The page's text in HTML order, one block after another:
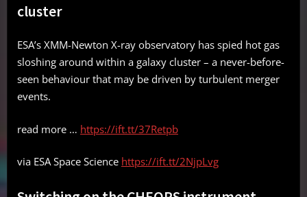
cluster
ESA’s XMM-Newton X-ray observatory has spied hot gas
sloshing around within a galaxy cluster – a never-before-
seen behaviour that may be driven by turbulent merger
events.
read more … https://ift.tt/37Retpb
via ESA Space Science https://ift.tt/2NjpLvg